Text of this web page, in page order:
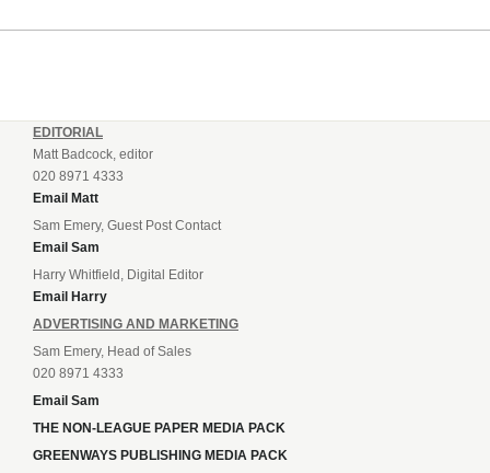
EDITORIAL
Matt Badcock, editor
020 8971 4333
Email Matt
Sam Emery, Guest Post Contact
Email Sam
Harry Whitfield, Digital Editor
Email Harry
ADVERTISING AND MARKETING
Sam Emery, Head of Sales
020 8971 4333
Email Sam
THE NON-LEAGUE PAPER MEDIA PACK
GREENWAYS PUBLISHING MEDIA PACK